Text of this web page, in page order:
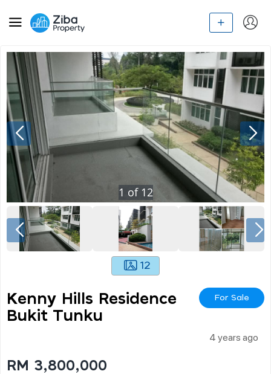
1 of 12
12
Kenny Hills Residence
Bukit Tunku
For Sale
4 years ago
RM 3,800,000